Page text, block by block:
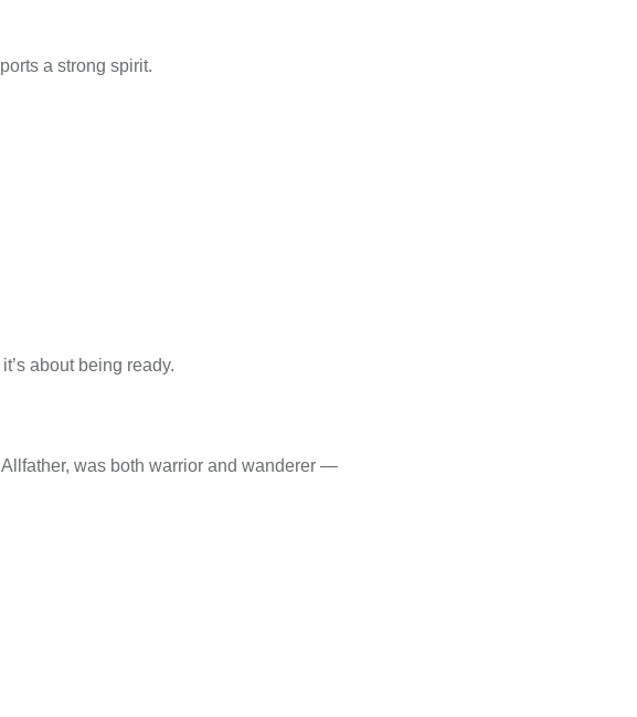
a strong spirit.
about being ready.
was both warrior and wanderer —